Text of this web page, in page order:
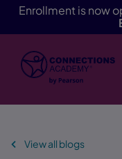
Enrollment is now
Skip Navigation
View all blogs